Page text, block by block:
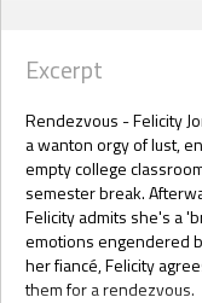
Excerpt
Rendezvous - Felicity
a wanton orgy of lust,
empty college
semester break.
Felicity admits she's a
emotions engendered
her fiancé, Felicity
them for a rendezvous.